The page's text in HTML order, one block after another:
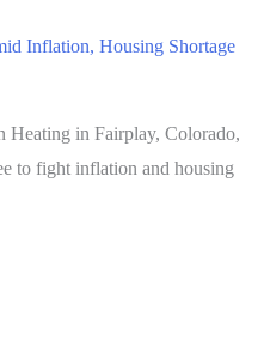
Inflation, Housing Shortage
in Fairplay, Colorado,
to fight inflation and housing